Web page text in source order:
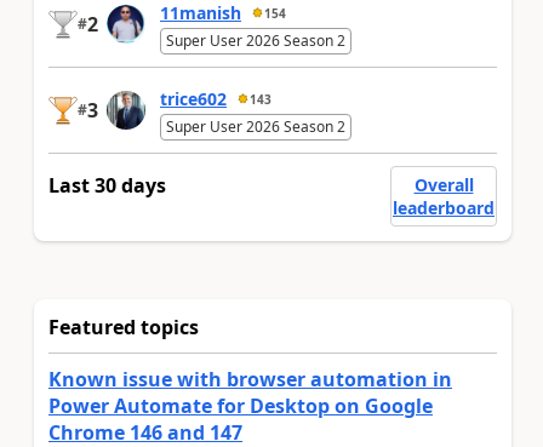
#2 11manish 154
Super User 2026 Season 2
#3 trice602 143
Super User 2026 Season 2
Last 30 days
Overall
leaderboard
Featured topics
Known issue with browser automation in
Power Automate for Desktop on Google
Chrome 146 and 147